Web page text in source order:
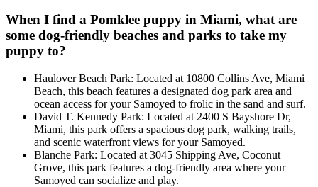
When I find a Pomklee puppy in Miami, what are
some dog-friendly beaches and parks to take my
puppy to?
Haulover Beach Park: Located at 10800 Collins Ave, Miami
Beach, this beach features a designated dog park area and
ocean access for your Samoyed to frolic in the sand and surf.
David T. Kennedy Park: Located at 2400 S Bayshore Dr,
Miami, this park offers a spacious dog park, walking trails,
and scenic waterfront views for your Samoyed.
Blanche Park: Located at 3045 Shipping Ave, Coconut
Grove, this park features a dog-friendly area where your
Samoyed can socialize and play.